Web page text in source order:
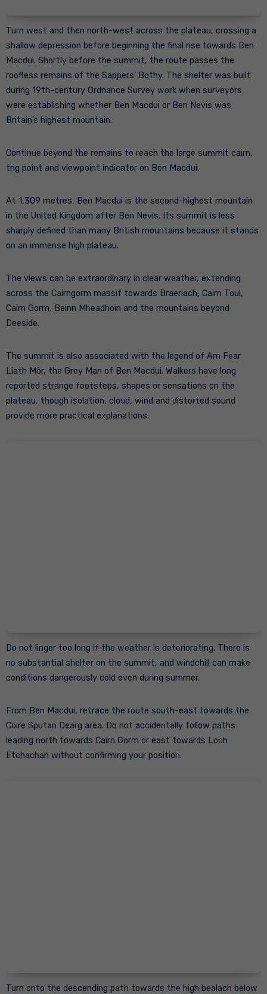
Turn west and then north-west across the plateau, crossing a
shallow depression before beginning the final rise towards Ben
Macdui. Shortly before the summit, the route passes the
roofless remains of the Sappers’ Bothy. The shelter was built
during 19th-century Ordnance Survey work when surveyors
were establishing whether Ben Macdui or Ben Nevis was
Britain’s highest mountain.
Continue beyond the remains to reach the large summit cairn,
trig point and viewpoint indicator on Ben Macdui.
At 1,309 metres, Ben Macdui is the second-highest mountain
in the United Kingdom after Ben Nevis. Its summit is less
sharply defined than many British mountains because it stands
on an immense high plateau.
The views can be extraordinary in clear weather, extending
across the Cairngorm massif towards Braeriach, Cairn Toul,
Cairn Gorm, Beinn Mheadhoin and the mountains beyond
Deeside.
The summit is also associated with the legend of Am Fear
Liath Mòr, the Grey Man of Ben Macdui. Walkers have long
reported strange footsteps, shapes or sensations on the
plateau, though isolation, cloud, wind and distorted sound
provide more practical explanations.
Do not linger too long if the weather is deteriorating. There is
no substantial shelter on the summit, and windchill can make
conditions dangerously cold even during summer.
From Ben Macdui, retrace the route south-east towards the
Coire Sputan Dearg area. Do not accidentally follow paths
leading north towards Cairn Gorm or east towards Loch
Etchachan without confirming your position.
Turn onto the descending path towards the high bealach below